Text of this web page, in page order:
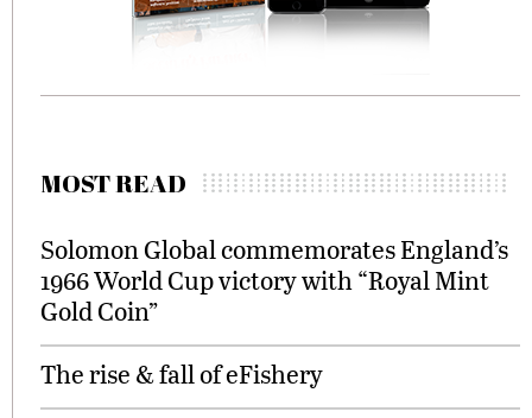
MOST READ
Solomon Global commemorates England’s
1966 World Cup victory with “Royal Mint
Gold Coin”
The rise & fall of eFishery